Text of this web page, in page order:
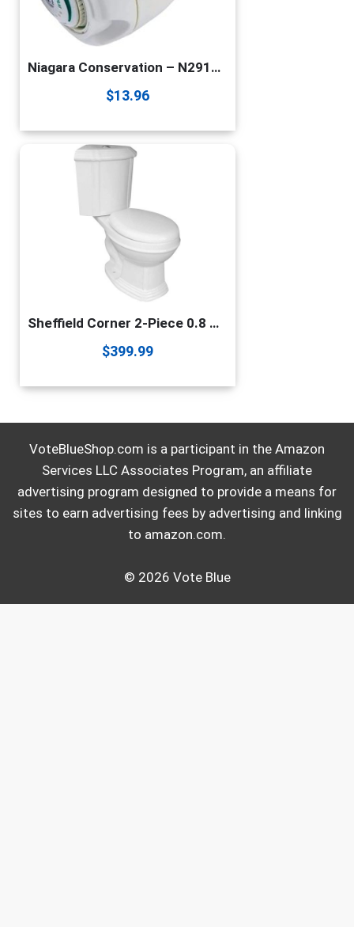
Niagara Conservation – N2912 1.25 GPM Earth Spa High Efficiency California Compliant Fixed Showerhead in White – 3-Spray Modes – Watersense Certified
$13.96
Sheffield Corner 2-Piece 0.8 GPF/1.6 GPF WaterSense Dual Flush Round Toilet In White With Slow Close Seat Renovators Supply Manufacturing
$399.99
VoteBlueShop.com is a participant in the Amazon
Services LLC Associates Program, an affiliate
advertising program designed to provide a means for
sites to earn advertising fees by advertising and linking
to amazon.com.
© 2026 Vote Blue